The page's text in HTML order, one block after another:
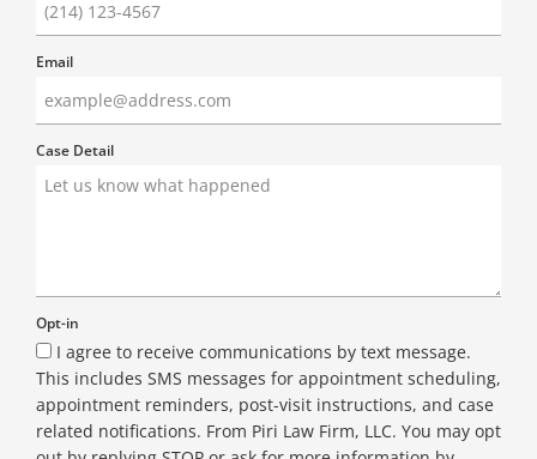
Email
Case Detail
Opt-in
I agree to receive communications by text message.
This includes SMS messages for appointment scheduling,
appointment reminders, post-visit instructions, and case
related notifications. From Piri Law Firm, LLC. You may opt